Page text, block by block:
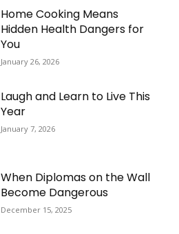
Home Cooking Means
Hidden Health Dangers for
You
January 26, 2026
Laugh and Learn to Live This
Year
January 7, 2026
When Diplomas on the Wall
Become Dangerous
December 15, 2025